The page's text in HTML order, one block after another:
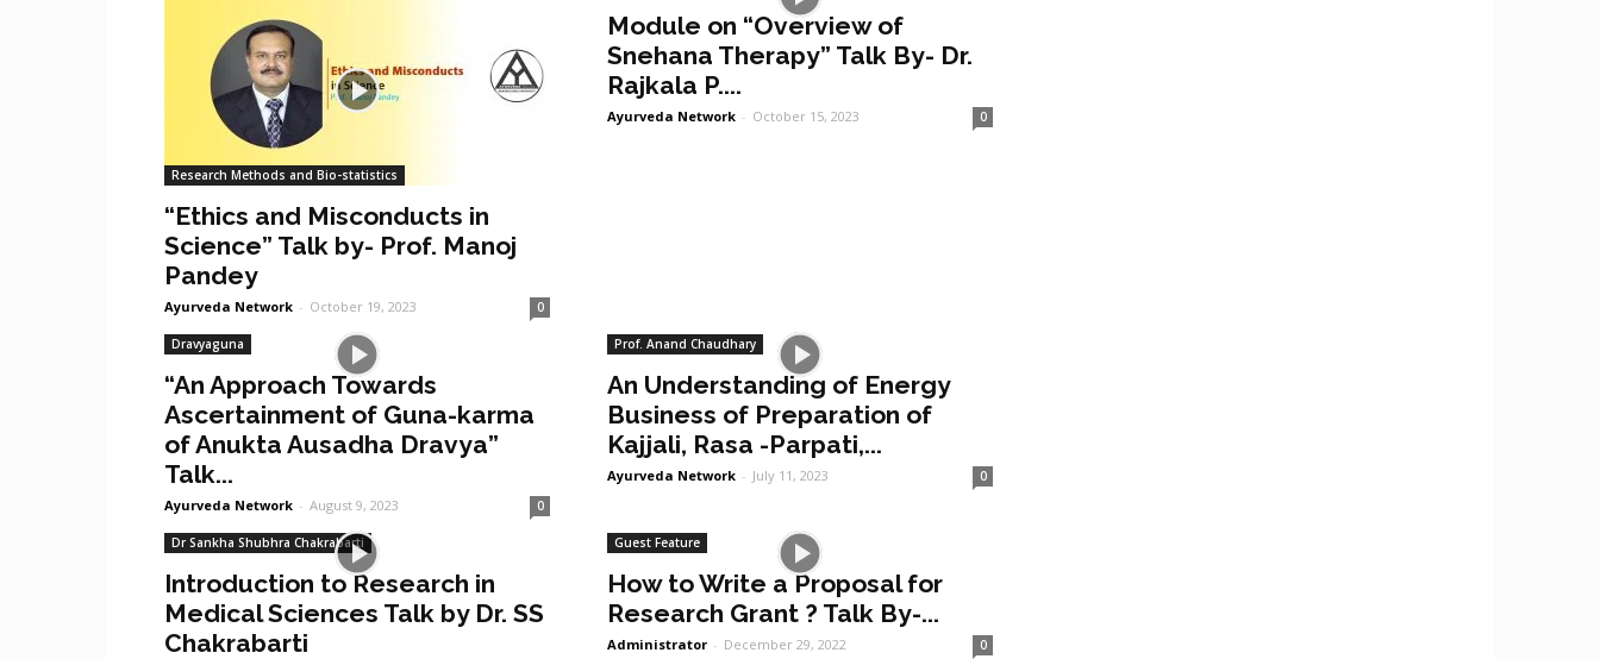
Research Methods and Bio-statistics
“Ethics and Misconducts in
Science” Talk by- Prof. Manoj
Pandey
Ayurveda Network - October 19, 2023 0
Module on “Overview of
Snehana Therapy” Talk By- Dr.
Rajkala P....
Ayurveda Network - October 15, 2023 0
Dravyaguna
“An Approach Towards
Ascertainment of Guna-karma
of Anukta Ausadha Dravya”
Talk...
Ayurveda Network - August 9, 2023 0
Prof. Anand Chaudhary
An Understanding of Energy
Business of Preparation of
Kajjali, Rasa -Parpati,...
Ayurveda Network - July 11, 2023 0
Dr Sankha Shubhra Chakrabarti
Introduction to Research in
Medical Sciences Talk by Dr. SS
Chakrabarti
Guest Feature
How to Write a Proposal for
Research Grant ? Talk By-...
Administrator - December 29, 2022 0